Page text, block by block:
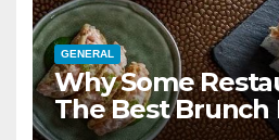
GENERAL
Why Some
The Best Brunch